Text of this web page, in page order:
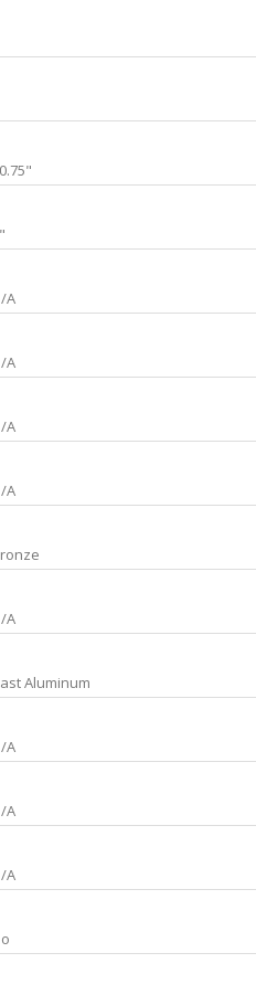
A
A
A
A
A
Aluminum
A
A
A